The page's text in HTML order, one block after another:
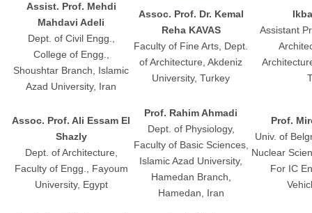
Assist. Prof. Mehdi
Mahdavi Adeli
Dept. of Civil Engg.,
College of Engg.,
Shoushtar Branch, Islamic
Azad University, Iran
Assoc. Prof. Dr. Kemal
Reha KAVAS
Faculty of Fine Arts, Dept.
of Architecture, Akdeniz
University, Turkey
Assistant
Assoc. Prof. Ali Essam El
Shazly
Dept. of Architecture,
Faculty of Engg., Fayoum
University, Egypt
Prof. Rahim Ahmadi
Dept. of Physiology,
Faculty of Basic Sciences,
Islamic Azad University,
Hamedan Branch,
Hamedan, Iran
Prof.
Univ. of
Nuclear
For IC